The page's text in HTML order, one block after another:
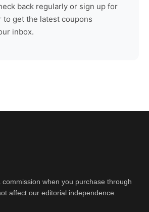
back regularly or sign up for
get the latest coupons
inbox.
when you purchase through
affect our editorial independence.